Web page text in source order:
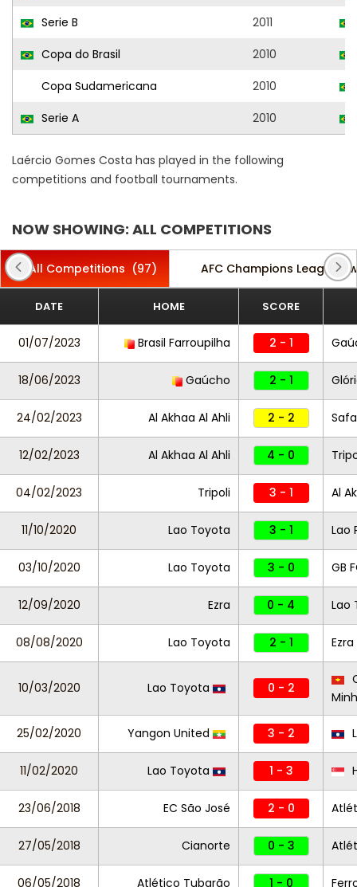
Serie B
2011
Copa do Brasil
2010
Copa Sudamericana
2010
Serie A
2010
Laércio Gomes Costa has played in the following
competitions and football tournaments.
NOW SHOWING: ALL COMPETITIONS
All Competitions (97) AFC Champions League
DATE HOME SCORE
01/07/2023 Brasil Farroupilha 2 - 1
18/06/2023 Gaúcho 2 - 1
24/02/2023 Al Akhaa Al Ahli 2 - 2
12/02/2023 Al Akhaa Al Ahli 4 - 0
04/02/2023 Tripoli 3 - 1 Al
11/10/2020 Lao Toyota 3 - 1 Lao
03/10/2020 Lao Toyota 3 - 0 GB
12/09/2020 Ezra 0 - 4 Lao
08/08/2020 Lao Toyota 2 - 1 Ezra
10/03/2020 Lao Toyota 0 - 2
Minh
25/02/2020 Yangon United 3 - 2
11/02/2020 Lao Toyota 1 - 3
23/06/2018 EC São José 2 - 0
27/05/2018 Cianorte 0 - 3
06/05/2018 Atlético Tubarão 1 - 0